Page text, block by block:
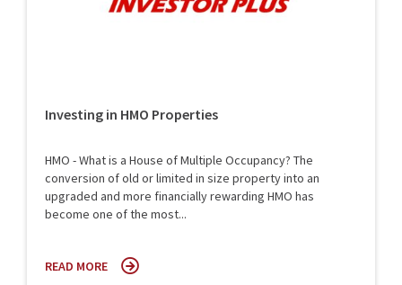
Investing in HMO Properties
HMO - What is a House of Multiple Occupancy? The
conversion of old or limited in size property into an
upgraded and more financially rewarding HMO has
become one of the most...
READ MORE